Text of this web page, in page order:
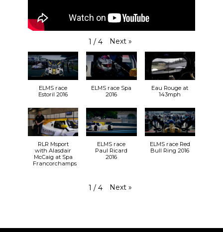
1 / 4 Next »
ELMS race
Estoril 2016
ELMS race Spa
2016
Eau Rouge at
143mph
RLR Msport
with Alasdair
McCaig at Spa
Francorchamps
ELMS race
Paul Ricard
2016
ELMS race Red
Bull Ring 2016
1 / 4 Next »